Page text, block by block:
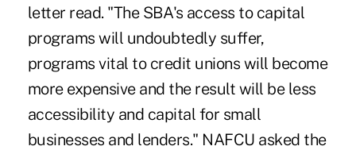
letter read. "The SBA's access to capital
programs will undoubtedly suffer,
programs vital to credit unions will become
more expensive and the result will be less
accessibility and capital for small
businesses and lenders." NAFCU asked the